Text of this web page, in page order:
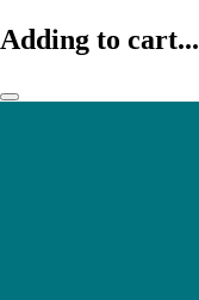
Adding to cart...